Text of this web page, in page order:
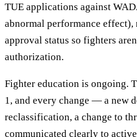
TUE applications against
abnormal performance effect),
approval status so fighters
authorization.
Fighter education is ongoing.
1, and every change — a new
reclassification, a change to
communicated clearly to